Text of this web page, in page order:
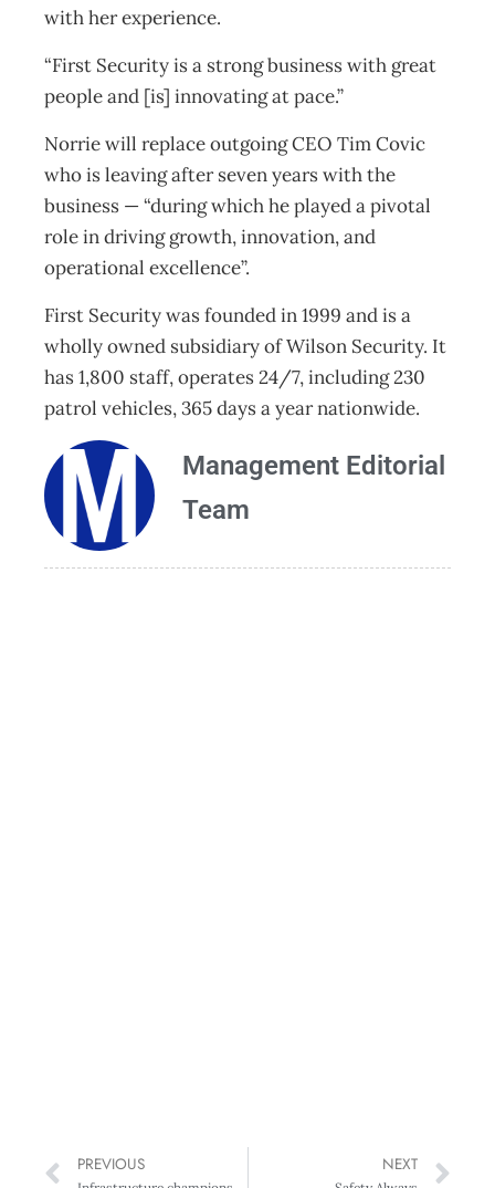
with her experience.
“First Security is a strong business with great
people and [is] innovating at pace.”
Norrie will replace outgoing CEO Tim Covic
who is leaving after seven years with the
business — “during which he played a pivotal
role in driving growth, innovation, and
operational excellence”.
First Security was founded in 1999 and is a
wholly owned subsidiary of Wilson Security. It
has 1,800 staff, operates 24/7, including 230
patrol vehicles, 365 days a year nationwide.
Management Editorial
Team
PREVIOUS NEXT